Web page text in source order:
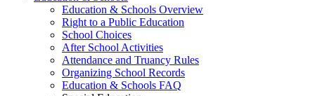
Education & Schools Overview
Right to a Public Education
School Choices
After School Activities
Attendance and Truancy Rules
Organizing School Records
Education & Schools FAQ